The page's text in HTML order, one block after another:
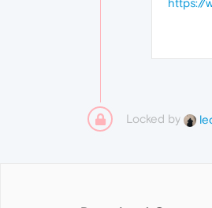
https://
Locked by